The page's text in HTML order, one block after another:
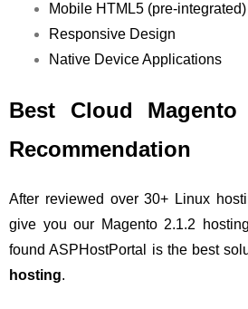
Mobile HTML5 (pre-integrated)
Responsive Design
Native Device Applications
Best Cloud Magento
Recommendation
After reviewed over 30+ Linux
give you our Magento 2.1.2
found ASPHostPortal is the best
hosting.